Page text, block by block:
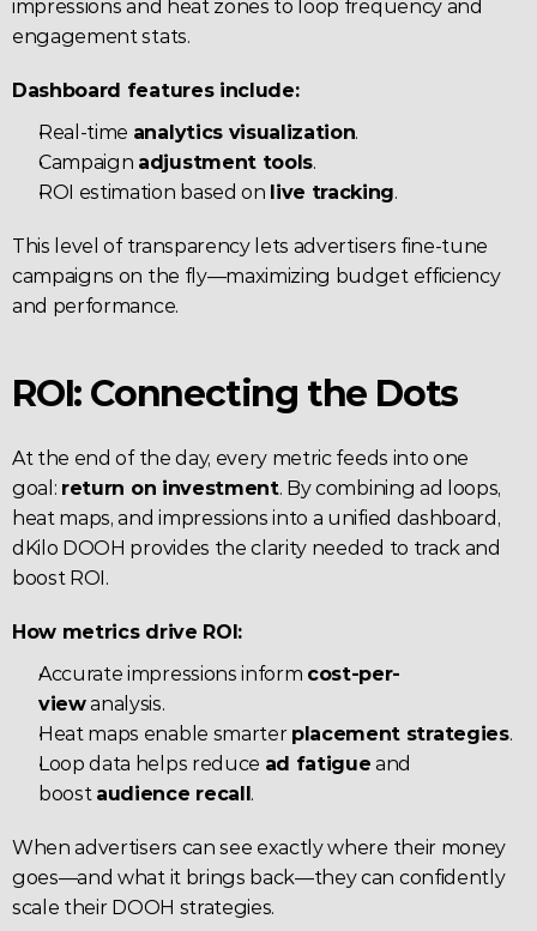
impressions and heat zones to loop frequency and
engagement stats.
Dashboard features include:
Real-time analytics visualization.
Campaign adjustment tools.
ROI estimation based on live tracking.
This level of transparency lets advertisers fine-tune
campaigns on the fly—maximizing budget efficiency
and performance.
ROI: Connecting the Dots
At the end of the day, every metric feeds into one
goal: return on investment. By combining ad loops,
heat maps, and impressions into a unified dashboard,
dKilo DOOH provides the clarity needed to track and
boost ROI.
How metrics drive ROI:
Accurate impressions inform cost-per-
view analysis.
Heat maps enable smarter placement strategies.
Loop data helps reduce ad fatigue and
boost audience recall .
When advertisers can see exactly where their money
goes—and what it brings back—they can confidently
scale their DOOH strategies.